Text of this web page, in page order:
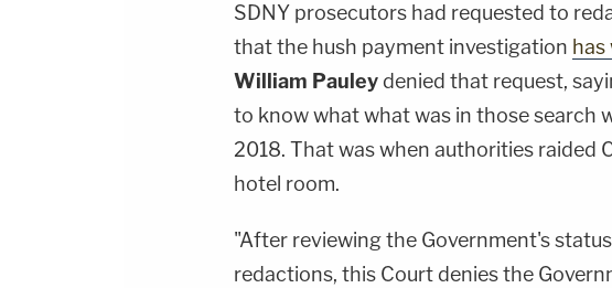
SDNY prosecutors had requested to
that the hush payment investigation has
William Pauley denied that request,
to know what what was in those search
2018. That was when authorities raided
hotel room.
"After reviewing the Government's
redactions, this Court denies the